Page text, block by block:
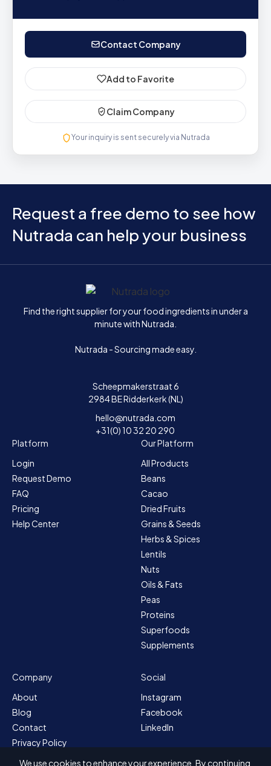
Contact Company
Add to Favorite
Claim Company
Your inquiry is sent securely via Nutrada
Request a free demo to see how
Nutrada can help your business
Home
Find the right supplier for your food ingredients in under a
minute with Nutrada.
Nutrada - Sourcing made easy.
Scheepmakerstraat 6
2984 BE Ridderkerk (NL)
hello@nutrada.com
+31(0) 10 32 20 290
Platform
Login
Request Demo
FAQ
Pricing
Help Center
Our Platform
All Products
Beans
Cacao
Dried Fruits
Grains & Seeds
Herbs & Spices
Lentils
Nuts
Oils & Fats
Peas
Proteins
Superfoods
Supplements
Company
About
Blog
Contact
Privacy Policy
Sitemap
Social
Instagram
Facebook
LinkedIn
We use cookies to enhance your experience. By continuing